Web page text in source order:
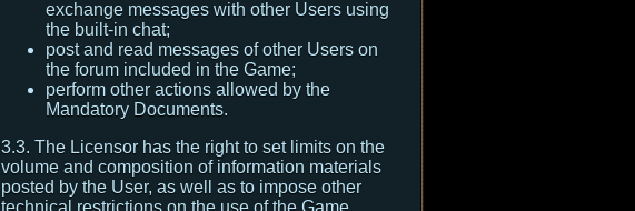
exchange messages with other Users using
the built-in chat;
post and read messages of other Users on
the forum included in the Game;
perform other actions allowed by the
Mandatory Documents.
3.3. The Licensor has the right to set limits on the
volume and composition of information materials
posted by the User, as well as to impose other
technical restrictions on the use of the Game,